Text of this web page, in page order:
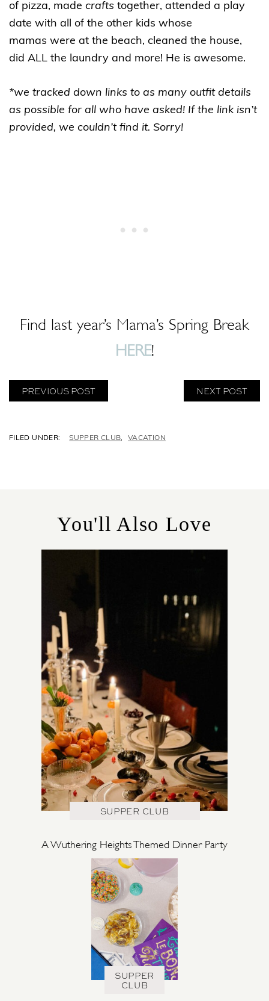
of pizza, made crafts together, attended a play
date with all of the other kids whose
mamas were at the beach, cleaned the house,
did ALL the laundry and more! He is awesome.
*we tracked down links to as many outfit details
as possible for all who have asked! If the link isn’t
provided, we couldn’t find it. Sorry!
Find last year’s Mama’s Spring Break
HERE!
PREVIOUS POST NEXT POST
C
I
E
SUPPER CLUB, VACATION
You'll Also Love
SUPPER CLUB
A Wuthering Heights Themed Dinner Party
SUPPER
CLUB